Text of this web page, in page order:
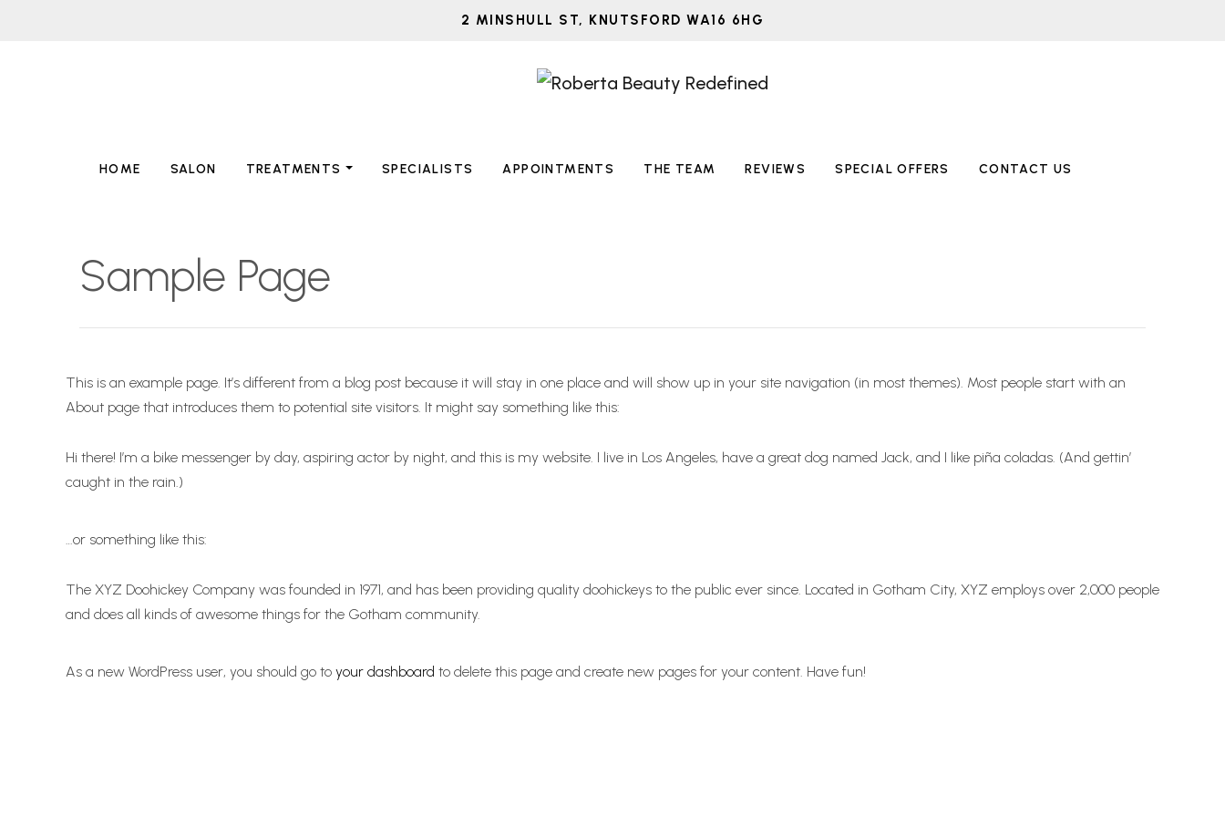
2 MINSHULL ST, KNUTSFORD WA16 6HG
HOME SALON TREATMENTS SPECIALISTS APPOINTMENTS THE TEAM REVIEWS SPECIAL OFFERS CONTACT US
Sample Page
This is an example page. It’s different from a blog post because it will stay in one place and will show up in your site navigation (in most themes). Most people start with an
About page that introduces them to potential site visitors. It might say something like this:
Hi there! I’m a bike messenger by day, aspiring actor by night, and this is my website. I live in Los Angeles, have a great dog named Jack, and I like piña coladas. (And gettin’
caught in the rain.)
…or something like this:
The XYZ Doohickey Company was founded in 1971, and has been providing quality doohickeys to the public ever since. Located in Gotham City, XYZ employs over 2,000 people
and does all kinds of awesome things for the Gotham community.
As a new WordPress user, you should go to your dashboard to delete this page and create new pages for your content. Have fun!